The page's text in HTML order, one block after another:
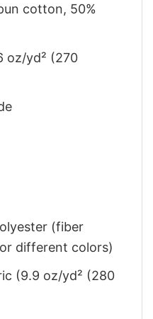
cotton, 50%
oz/yd² (270
(fiber
different colors)
(9.9 oz/yd² (280